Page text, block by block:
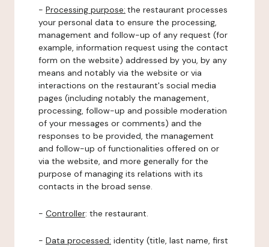
- Processing purpose: the restaurant processes
your personal data to ensure the processing,
management and follow-up of any request (for
example, information request using the contact
form on the website) addressed by you, by any
means and notably via the website or via
interactions on the restaurant's social media
pages (including notably the management,
processing, follow-up and possible moderation
of your messages or comments) and the
responses to be provided, the management
and follow-up of functionalities offered on or
via the website, and more generally for the
purpose of managing its relations with its
contacts in the broad sense.
- Controller: the restaurant.
- Data processed: identity (title, last name, first